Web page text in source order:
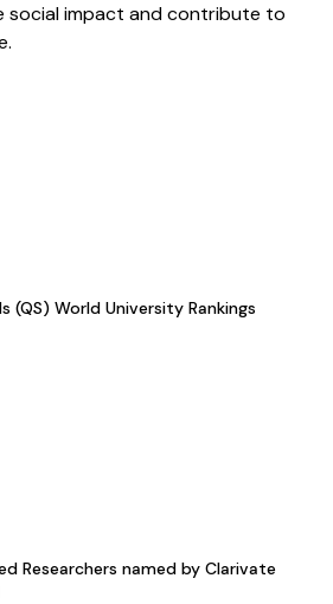
social impact and contribute to
(QS) World University Rankings
Researchers named by Clarivate